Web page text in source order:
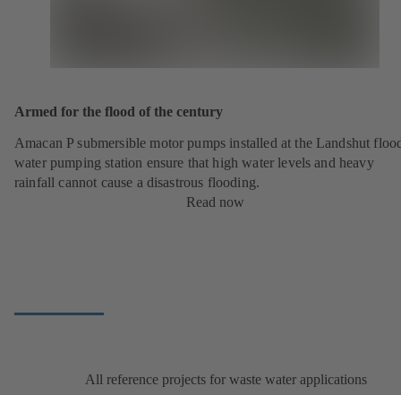
Armed for the flood of the century
Amacan P submersible motor pumps installed at the Landshut
water pumping station ensure that high water levels and heavy
rainfall cannot cause a disastrous flooding.
Read now
All reference projects for waste water applications